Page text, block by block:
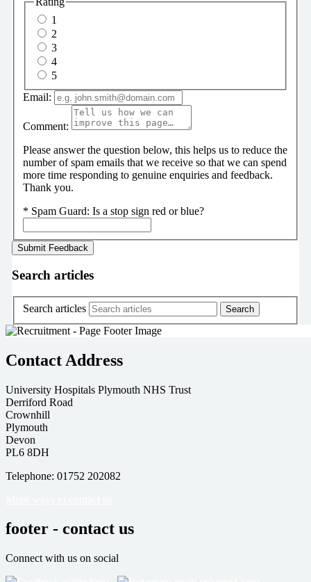
1
2
3
4
5
Email:
Comment:
Please answer the question below, this helps us to reduce the
number of spam emails that we receive so that we can spend
more time responding to genuine enquiries and feedback.
Thank you.
* Spam Guard: Is a stop sign red or blue?
Search articles
Search articles
Contact Address
University Hospitals Plymouth NHS Trust
Derriford Road
Crownhill
Plymouth
Devon
PL6 8DH
Telephone: 01752 202082
footer - contact us
Connect with us on social